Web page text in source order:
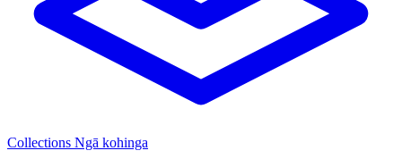
Collections Ngā kohinga